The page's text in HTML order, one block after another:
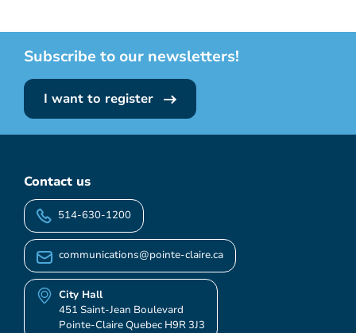
Subscribe to our newsletters!
I want to register
Contact us
514-630-1200
communications@pointe-claire.ca
City Hall
451 Saint-Jean Boulevard
Pointe-Claire Quebec H9R 3J3